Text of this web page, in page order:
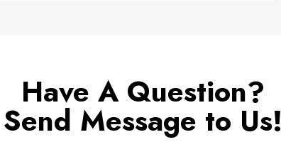
Have A Question?
Send Message to Us!